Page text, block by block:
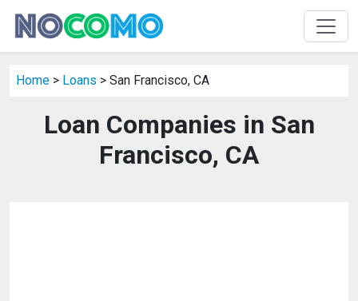
Home > Loans > San Francisco, CA
Loan Companies in San
Francisco, CA